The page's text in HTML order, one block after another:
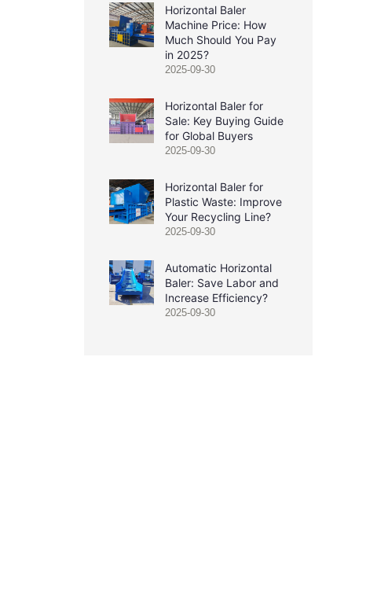
Horizontal Baler
Machine Price: How
Much Should You Pay
in 2025?
2025-09-30
Horizontal Baler for
Sale: Key Buying Guide
for Global Buyers
2025-09-30
Horizontal Baler for
Plastic Waste: Improve
Your Recycling Line?
2025-09-30
Automatic Horizontal
Baler: Save Labor and
Increase Efficiency?
2025-09-30